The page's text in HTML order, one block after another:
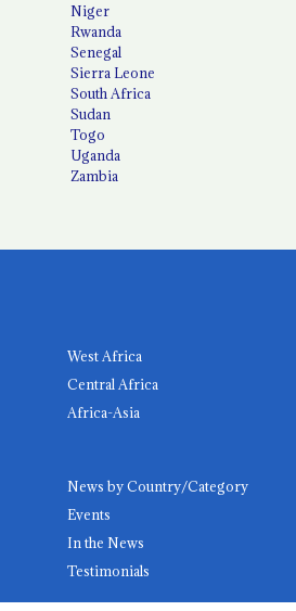
Niger
Rwanda
Senegal
Sierra Leone
South Africa
Sudan
Togo
Uganda
Zambia
West Africa
Central Africa
Africa-Asia
News by Country/Category
Events
In the News
Testimonials